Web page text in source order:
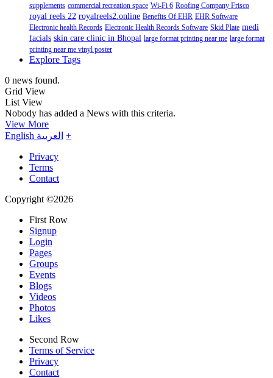
supplements commercial recreation space Wi-Fi 6 Roofing Company Frisco
royal reels 22 royalreels2.online Benefits Of EHR EHR Software
Electronic health Records Electronic Health Records Software Skid Plate medi
facials skin care clinic in Bhopal large format printing near me large format
printing near me vinyl poster
Explore Tags
0 news found.
Grid View
List View
Nobody has added a News with this criteria.
View More
English العربية +
Privacy
Terms
Contact
Copyright ©2026
First Row
Signup
Login
Pages
Groups
Events
Blogs
Videos
Photos
Likes
Second Row
Terms of Service
Privacy
Contact